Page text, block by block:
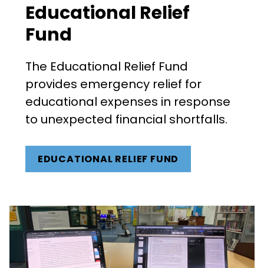
Educational Relief
Fund
The Educational Relief Fund
provides emergency relief for
educational expenses in response
to unexpected financial shortfalls.
EDUCATIONAL RELIEF FUND